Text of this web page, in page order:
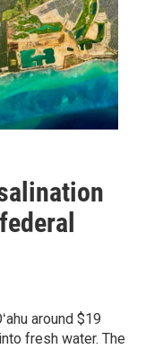
around $19
fresh water. The